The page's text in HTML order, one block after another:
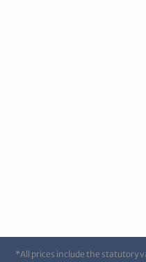
*All prices include the statutory